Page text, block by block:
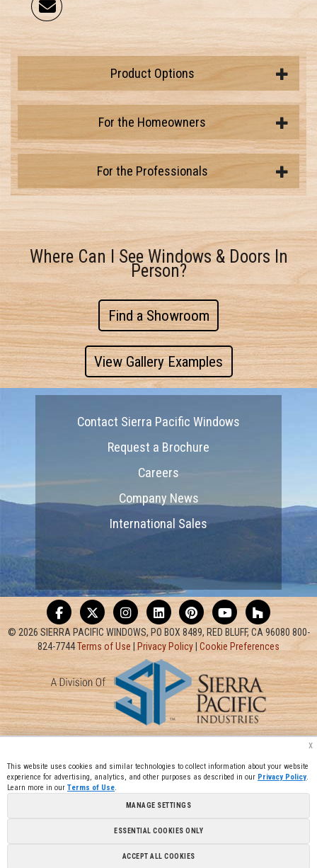
Product Options
For the Homeowners
For the Professionals
Where Can I See Windows & Doors In
Person?
Find a Showroom
View Gallery Examples
Contact Sierra Pacific Windows
Request a Brochure
Careers
Company News
International Sales
© 2026 SIERRA PACIFIC WINDOWS, PO BOX 8489, RED BLUFF, CA 96080 800-
824-7744Terms of Use Privacy Policy Cookie Preferences
x
This website uses cookies and similar technologies to collect information about your website
experience for advertising, analytics, and other purposes as described in our Privacy Policy.
Learn more in our Terms of Use.
MANAGE SETTINGS
ESSENTIAL COOKIES ONLY
ACCEPT ALL COOKIES